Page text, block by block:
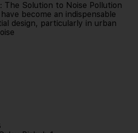
The Solution to Noise Pollution
become an indispensable
design, particularly in urban